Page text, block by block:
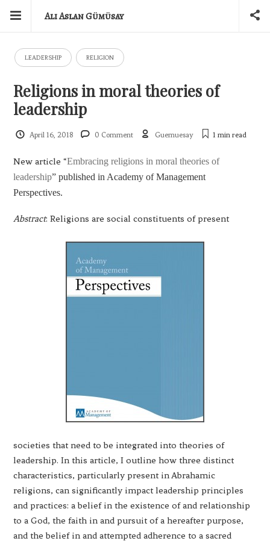
Ali Aslan Gümüsay
LEADERSHIP RELIGION
Religions in moral theories of
leadership
April 16, 2018 0 Comment Guemuesay 1 minread
New article “Embracing religions in moral theories of
leadership” published in Academy of Management
Perspectives.
Abstract: Religions are social constituents of present
societies that need to be integrated into theories of
leadership. In this article, I outline how three distinct
characteristics, particularly present in Abrahamic
religions, can significantly impact leadership principles
and practices: a belief in the existence of and relationship
to a God, the faith in and pursuit of a hereafter purpose,
and the belief in and attempted adherence to a sacred